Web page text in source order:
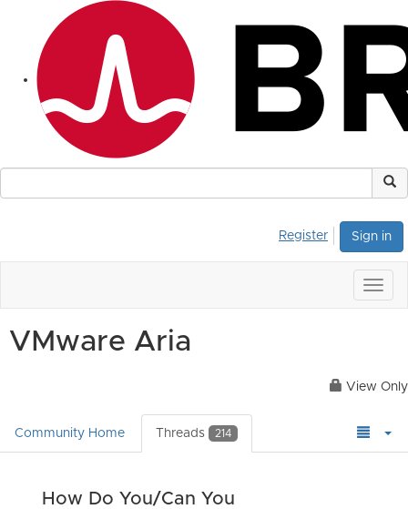
Sign in
Register
VMware Aria
View Only
Community Home Threads 214
How Do You/Can You